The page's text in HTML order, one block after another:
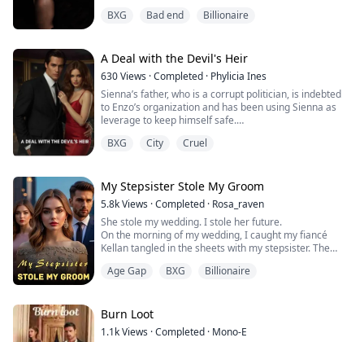
let's go."
Kael's expression softened, but his eyes remained
guarded. He offered a gentle smile. "You d...
BXG Bad end Billionaire
A Deal with the Devil's Heir
630Views ·Completed · Phylicia Ines
Sienna’s father, who is a corrupt politician, is indebted
to Enzo’s organization and has been using Sienna as
leverage to keep himself safe.
Sienna, feeling both fear and gratitude struggles with
a liability.
Enzo himself struggles to ...
BXG City Cruel
My Stepsister Stole My Groom
5.8kViews ·Completed · Rosa_raven
She stole my wedding. I stole her future.
On the morning of my wedding, I caught my fiancé
Kellan tangled in the sheets with my stepsister. The
in my veins.
Drexon Moreaux, Kellan’s ruthless billionaire uncle—
and declared, “Him. I’ll marry him instead....
Age Gap BXG Billionaire
Burn Loot
1.1kViews ·Completed · Mono-E